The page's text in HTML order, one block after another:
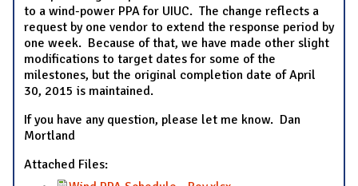
to a wind-power PPA for UIUC. The change reflects a
request by one vendor to extend the response period by
one week. Because of that, we have made other slight
modifications to target dates for some of the
milestones, but the original completion date of April
30, 2015 is maintained.
If you have any question, please let me know. Dan
Mortland
Attached Files: